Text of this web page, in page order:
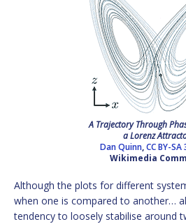
A Trajectory Through
a Lorenz
Dan Quinn,CC BY-SA
Wikimedia
Although the plots for different
when one is compared to another…
tendency to loosely stabilise around